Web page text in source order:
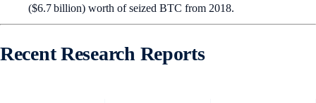
($6.7 billion) worth of seized BTC from 2018.
Recent Research Reports